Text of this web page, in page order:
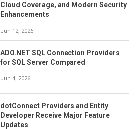
Cloud Coverage, and Modern Security
Enhancements
Jun 12, 2026
ADO.NET SQL Connection Providers
for SQL Server Compared
Jun 4, 2026
dotConnect Providers and Entity
Developer Receive Major Feature
Updates